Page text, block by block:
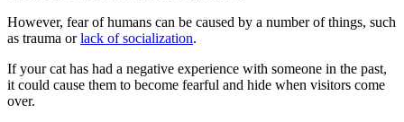
However, fear of humans can be caused by a number of things, such
as trauma orlack of socialization.
If your cat has had a negative experience with someone in the past,
it could cause them to become fearful and hide when visitors come
over.